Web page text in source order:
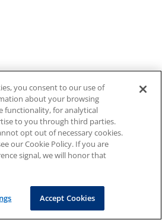
you consent to our use of
about your browsing
functionality, for analytical
to you through third parties.
opt out of necessary cookies.
our Cookie Policy. If you are
signal, we will honor that
Accept Cookies